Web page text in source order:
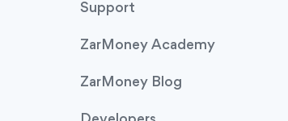
Support
ZarMoney Academy
ZarMoney Blog